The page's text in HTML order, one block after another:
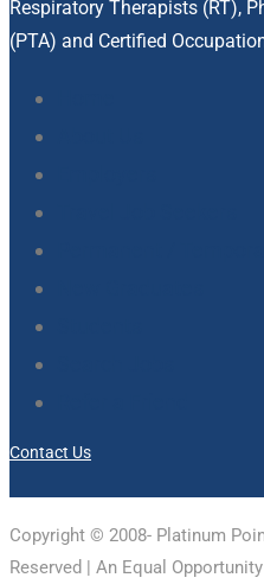
Respiratory Therapists (RT),
(PTA) and Certified
Contact Us
Copyright © 2008- Platinum
Reserved | An Equal